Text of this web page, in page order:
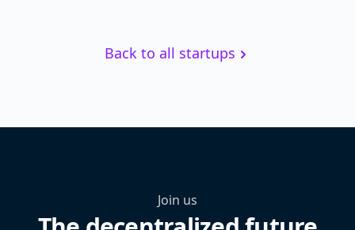
Back to all startups
Join us